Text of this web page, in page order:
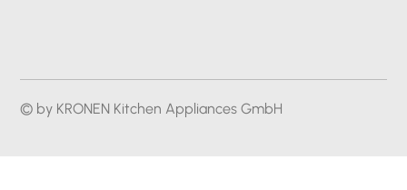
© by KRONEN Kitchen Appliances GmbH